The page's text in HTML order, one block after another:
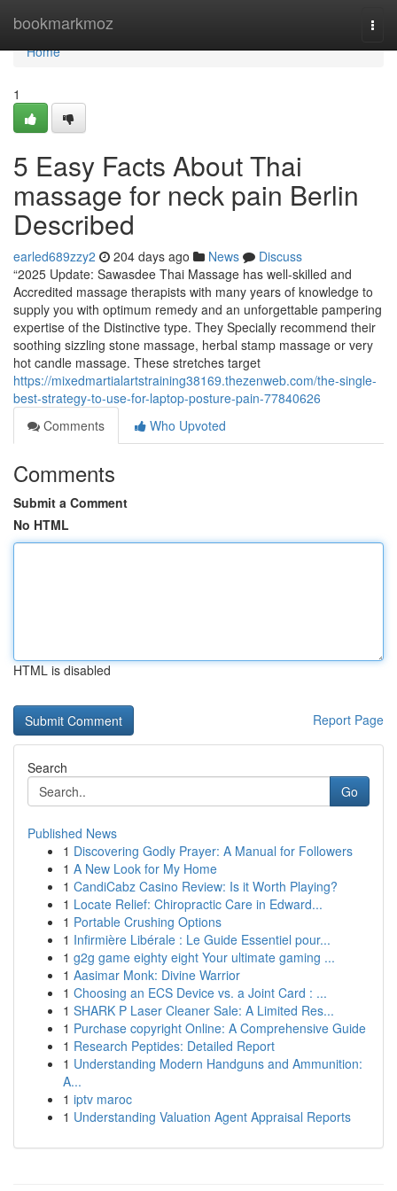
bookmarkmoz
Home
Home
1
5 Easy Facts About Thai
massage for neck pain Berlin
Described
earled689zzy2 204 days ago News
Discuss
“2025 Update: Sawasdee Thai Massage has well-skilled and
Accredited massage therapists with many years of knowledge to
supply you with optimum remedy and an unforgettable pampering
expertise of the Distinctive type. They Specially recommend their
soothing sizzling stone massage, herbal stamp massage or very
hot candle massage. These stretches target
https://mixedmartialartstraining38169.thezenweb.com/the-single-
best-strategy-to-use-for-laptop-posture-pain-77840626
Comments
Who Upvoted
Comments
Submit a Comment
No HTML
HTML is disabled
Report Page
Search
Go
Published News
1 Discovering Godly Prayer: A Manual for Followers
1 A New Look for My Home
1 CandiCabz Casino Review: Is it Worth Playing?
1 Locate Relief: Chiropractic Care in Edward...
1 Portable Crushing Options
1 Infirmière Libérale : Le Guide Essentiel pour...
1 g2g game eighty eight Your ultimate gaming ...
1 Aasimar Monk: Divine Warrior
1 Choosing an ECS Device vs. a Joint Card : ...
1 SHARK P Laser Cleaner Sale: A Limited Res...
1 Purchase copyright Online: A Comprehensive Guide
1 Research Peptides: Detailed Report
1 Understanding Modern Handguns and Ammunition:
A...
1 iptv maroc
1 Understanding Valuation Agent Appraisal Reports